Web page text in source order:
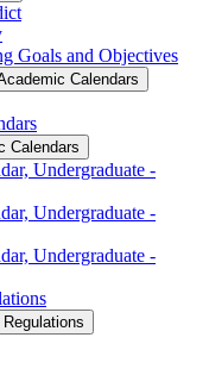
Goals and Objectives
Calendars
Calendars
Undergraduate -​
Undergraduate -​
Undergraduate -​